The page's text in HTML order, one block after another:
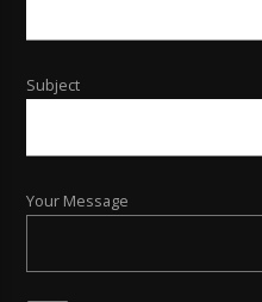
Subject
Your Message